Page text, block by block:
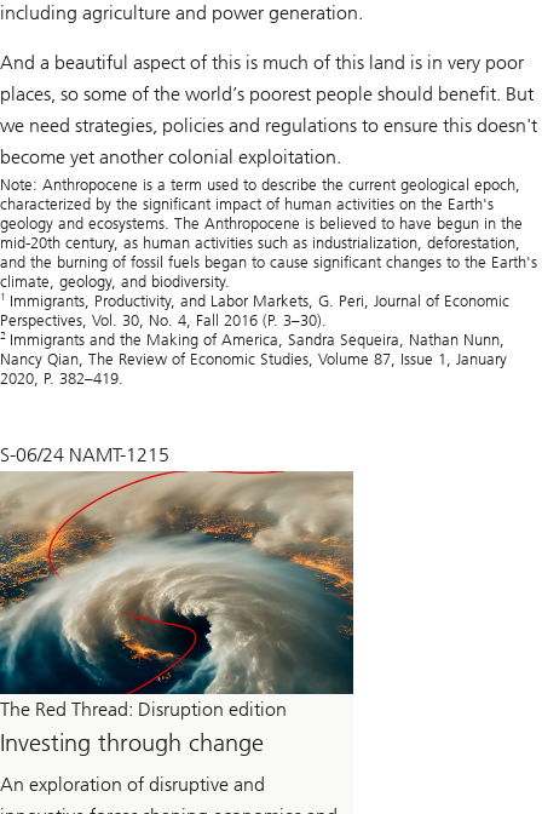
including agriculture and power generation.
And a beautiful aspect of this is much of this land is in very poor
places, so some of the world’s poorest people should benefit. But
we need strategies, policies and regulations to ensure this doesn't
become yet another colonial exploitation.
Note: Anthropocene is a term used to describe the current geological epoch,
characterized by the significant impact of human activities on the Earth's
geology and ecosystems. The Anthropocene is believed to have begun in the
mid-20th century, as human activities such as industrialization, deforestation,
and the burning of fossil fuels began to cause significant changes to the Earth's
climate, geology, and biodiversity.
1 Immigrants, Productivity, and Labor Markets, G. Peri, Journal of Economic
Perspectives, Vol. 30, No. 4, Fall 2016 (P. 3–30).
2 Immigrants and the Making of America, Sandra Sequeira, Nathan Nunn,
Nancy Qian, The Review of Economic Studies, Volume 87, Issue 1, January
2020, P. 382–419.
S-06/24 NAMT-1215
The Red Thread: Disruption edition
Investing through change
An exploration of disruptive and